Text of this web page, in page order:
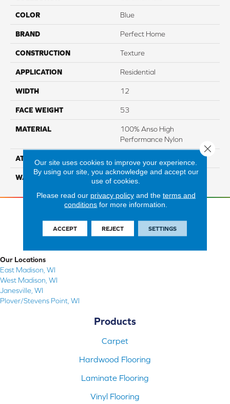
COLOR Blue
BRAND Perfect Home
CONSTRUCTION Texture
APPLICATION Residential
WIDTH 12
FACE WEIGHT 53
MATERIAL
100% Anso High
Performance Nylon
ATTACHED PAD
WARRANTY 4 Star
Our Locations
East Madison, WI
West Madison, WI
Janesville, WI
Plover/Stevens Point, WI
Products
Carpet
Hardwood Flooring
Laminate Flooring
Vinyl Flooring
Our site uses cookies to improve your experience.
By using our site, you acknowledge and accept our
use of cookies.
Please read our privacy policyand the terms and
conditions for more information.
ACCEPT REJECT SETTINGS
Close